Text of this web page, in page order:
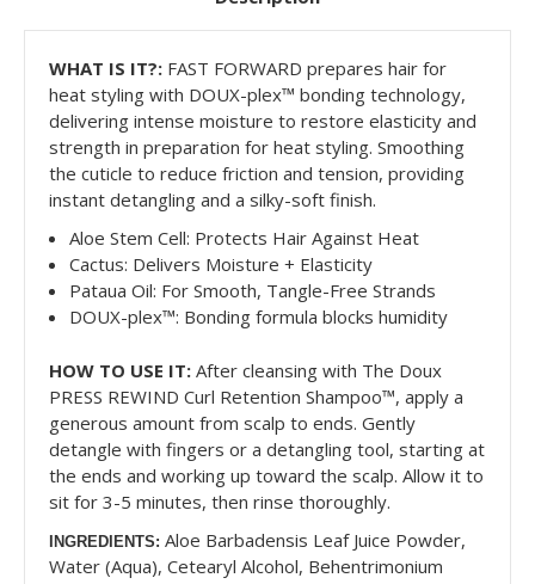
WHAT IS IT?: FAST FORWARD prepares hair for
heat styling with DOUX-plex™ bonding technology,
delivering intense moisture to restore elasticity and
strength in preparation for heat styling. Smoothing
the cuticle to reduce friction and tension, providing
instant detangling and a silky-soft finish.
Aloe Stem Cell: Protects Hair Against Heat
Cactus: Delivers Moisture + Elasticity
Pataua Oil: For Smooth, Tangle-Free Strands
DOUX-plex™: Bonding formula blocks humidity
HOW TO USE IT: After cleansing with The Doux
PRESS REWIND Curl Retention Shampoo™, apply a
generous amount from scalp to ends. Gently
detangle with fingers or a detangling tool, starting at
the ends and working up toward the scalp. Allow it to
sit for 3-5 minutes, then rinse thoroughly.
INGREDIENTS: Aloe Barbadensis Leaf Juice Powder,
Water (Aqua), Cetearyl Alcohol, Behentrimonium